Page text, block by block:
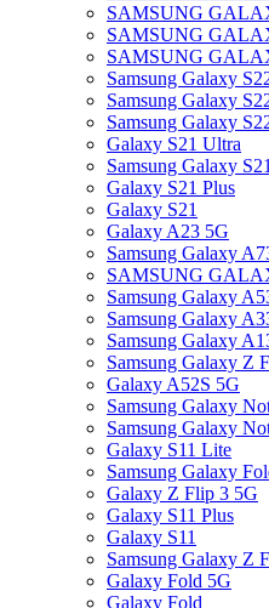
SAMSUNG
SAMSUNG
SAMSUNG
Samsung Galaxy
Samsung Galaxy
Samsung Galaxy
Galaxy S21 Ultra
Samsung Galaxy
Galaxy S21 Plus
Galaxy S21
Galaxy A23 5G
Samsung Galaxy
SAMSUNG
Samsung Galaxy
Samsung Galaxy
Samsung Galaxy
Samsung Galaxy Z
Galaxy A52S 5G
Samsung Galaxy
Samsung Galaxy
Galaxy S11 Lite
Samsung Galaxy
Galaxy Z Flip 3 5G
Galaxy S11 Plus
Galaxy S11
Samsung Galaxy Z
Galaxy Fold 5G
Galaxy Fold